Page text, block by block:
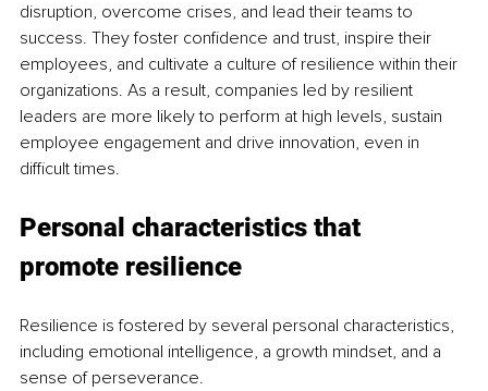
disruption, overcome crises, and lead their teams to
success. They foster confidence and trust, inspire their
employees, and cultivate a culture of resilience within their
organizations. As a result, companies led by resilient
leaders are more likely to perform at high levels, sustain
employee engagement and drive innovation, even in
difficult times.
Personal characteristics that
promote resilience
Resilience is fostered by several personal characteristics,
including emotional intelligence, a growth mindset, and a
sense of perseverance.